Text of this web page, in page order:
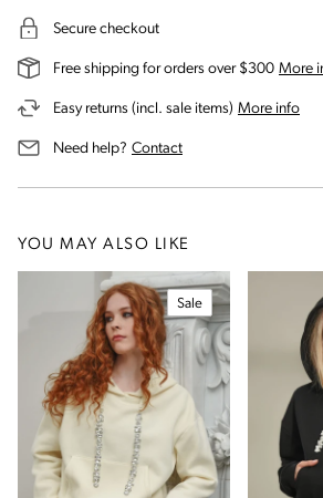
Secure checkout
Free shipping for orders over $300 More
Easy returns (incl. sale items) More infoon
Need help? Contactus for assistance
YOU MAY ALSO LIKE
Sale